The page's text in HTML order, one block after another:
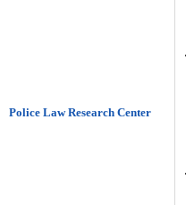
Police Law Research Center